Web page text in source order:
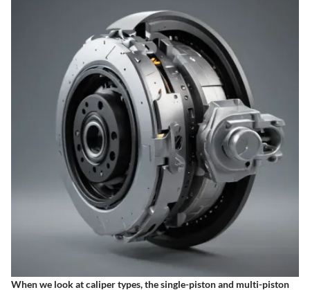
When we look at caliper types, the single-piston and multi-piston